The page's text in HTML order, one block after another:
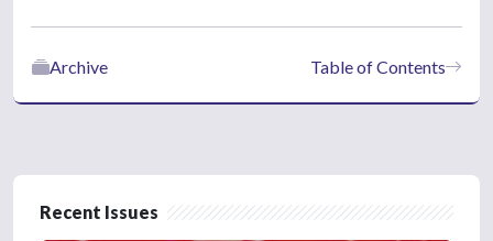
Table of Contents
Archive
Recent Issues